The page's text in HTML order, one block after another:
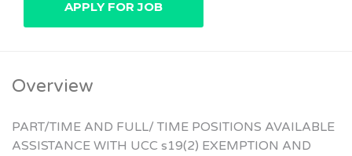
Overview
PART/TIME AND FULL/ TIME POSITIONS AVAILABLE
ASSISTANCE WITH UCC s19(2) EXEMPTION AND